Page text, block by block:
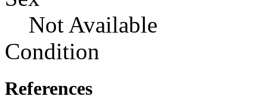
Not Available
Condition
References